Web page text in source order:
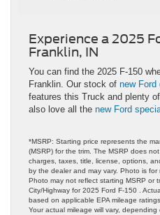
Experience a 2025
Franklin, IN
You can find the 2025 F-150
Franklin. Our stock of new Ford
features this Truck and plenty
also love all the new Ford
*MSRP: Starting price represents the
(MSRP) for the trim. The MSRP does
charges, taxes, title, license, options,
by the dealer and may vary. Photo is
Photo may not reflect starting MSRP or
City/Highway for 2025 Ford F-150 .
based on applicable EPA mileage
Your actual mileage will vary,